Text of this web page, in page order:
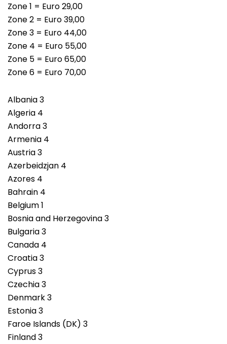
Zone 1 = Euro 29,00
Zone 2 = Euro 39,00
Zone 3 = Euro 44,00
Zone 4 = Euro 55,00
Zone 5 = Euro 65,00
Zone 6 = Euro 70,00
Albania 3
Algeria 4
Andorra 3
Armenia 4
Austria 3
Azerbeidzjan 4
Azores 4
Bahrain 4
Belgium 1
Bosnia and Herzegovina 3
Bulgaria 3
Canada 4
Croatia 3
Cyprus 3
Czechia 3
Denmark 3
Estonia 3
Faroe Islands (DK) 3
Finland 3